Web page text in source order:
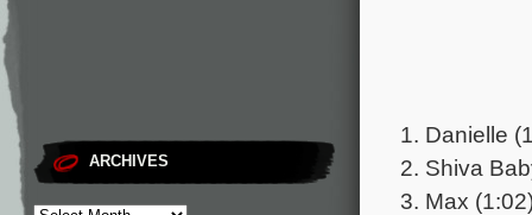
ARCHIVES
1. Danielle
2. Shiva
3. Max